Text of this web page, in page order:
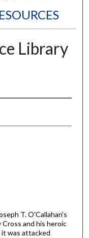
Library
T. O'Callahan's
and his heroic
it was attacked